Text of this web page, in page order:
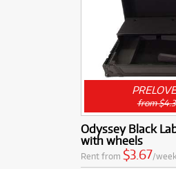
from
Odyssey Black
with wheels
Rent from $3.67/week